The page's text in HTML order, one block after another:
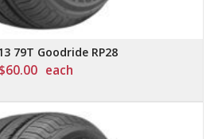
79T Goodride RP28
$60.00 each